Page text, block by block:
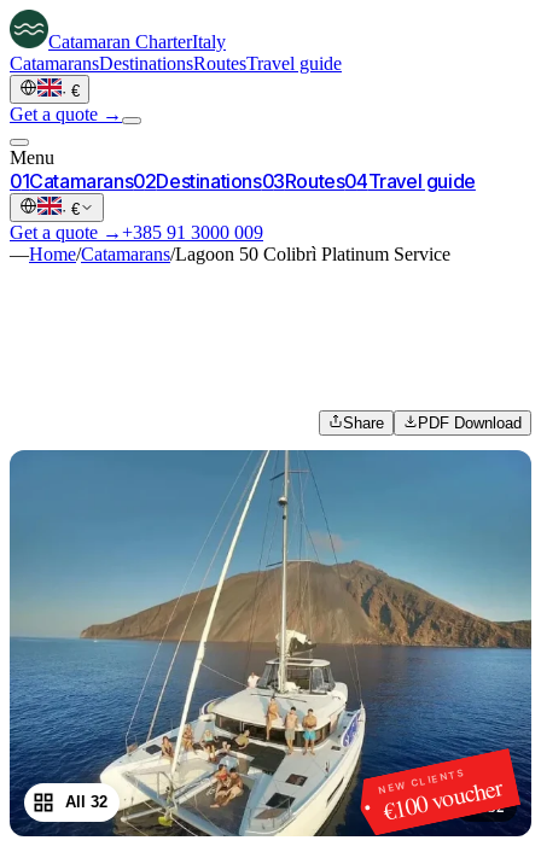
Catamaran CharterItaly
CatamaransDestinationsRoutesTravel guide
· €
Get a quote →
Menu
01Catamarans02Destinations03Routes04Travel guide
· €
Get a quote →+385 91 3000 009
—Home/Catamarans/Lagoon 50 Colibrì Platinum Service
Share PDF Download
NEW CLIENTS
€100 voucher
1/32
All 32